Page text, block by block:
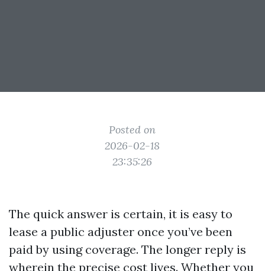
Posted on
2026-02-18
23:35:26
The quick answer is certain, it is easy to
lease a public adjuster once you’ve been
paid by using coverage. The longer reply is
wherein the precise cost lives. Whether you